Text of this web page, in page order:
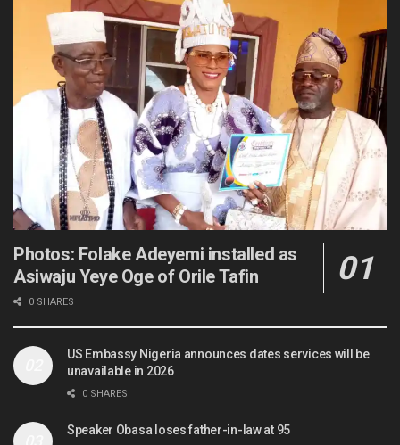
Photos: Folake Adeyemi installed as
Asiwaju Yeye Oge of Orile Tafin
0 SHARES
US Embassy Nigeria announces dates services will be
unavailable in 2026
0 SHARES
Speaker Obasa loses father-in-law at 95